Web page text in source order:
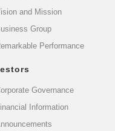
and Mission
Group
Performance
Governance
Information